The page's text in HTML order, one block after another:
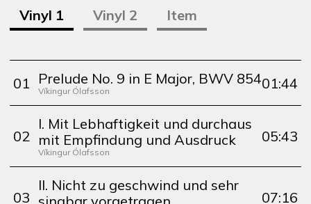
Vinyl 1 Vinyl 2 Item
01 Prelude No. 9 in E Major, BWV 854
Víkingur Ólafsson 01:44
02
I. Mit Lebhaftigkeit und durchaus
mit Empfindung und Ausdruck
Víkingur Ólafsson
05:43
03
II. Nicht zu geschwind und sehr
07:16